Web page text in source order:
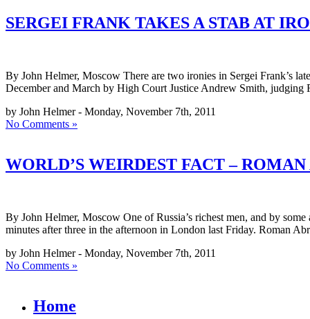
SERGEI FRANK TAKES A STAB AT
By John Helmer, Moscow There are two ironies in Sergei Frank’s
December and March by High Court Justice Andrew Smith,
by John Helmer - Monday, November 7th, 2011
No Comments »
WORLD’S WEIRDEST FACT –
By John Helmer, Moscow One of Russia’s richest men, and by
minutes after three in the afternoon in London last Friday. Roman
by John Helmer - Monday, November 7th, 2011
No Comments »
Home